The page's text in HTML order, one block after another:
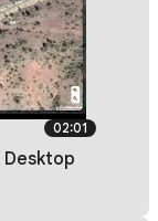
02:01
Desktop